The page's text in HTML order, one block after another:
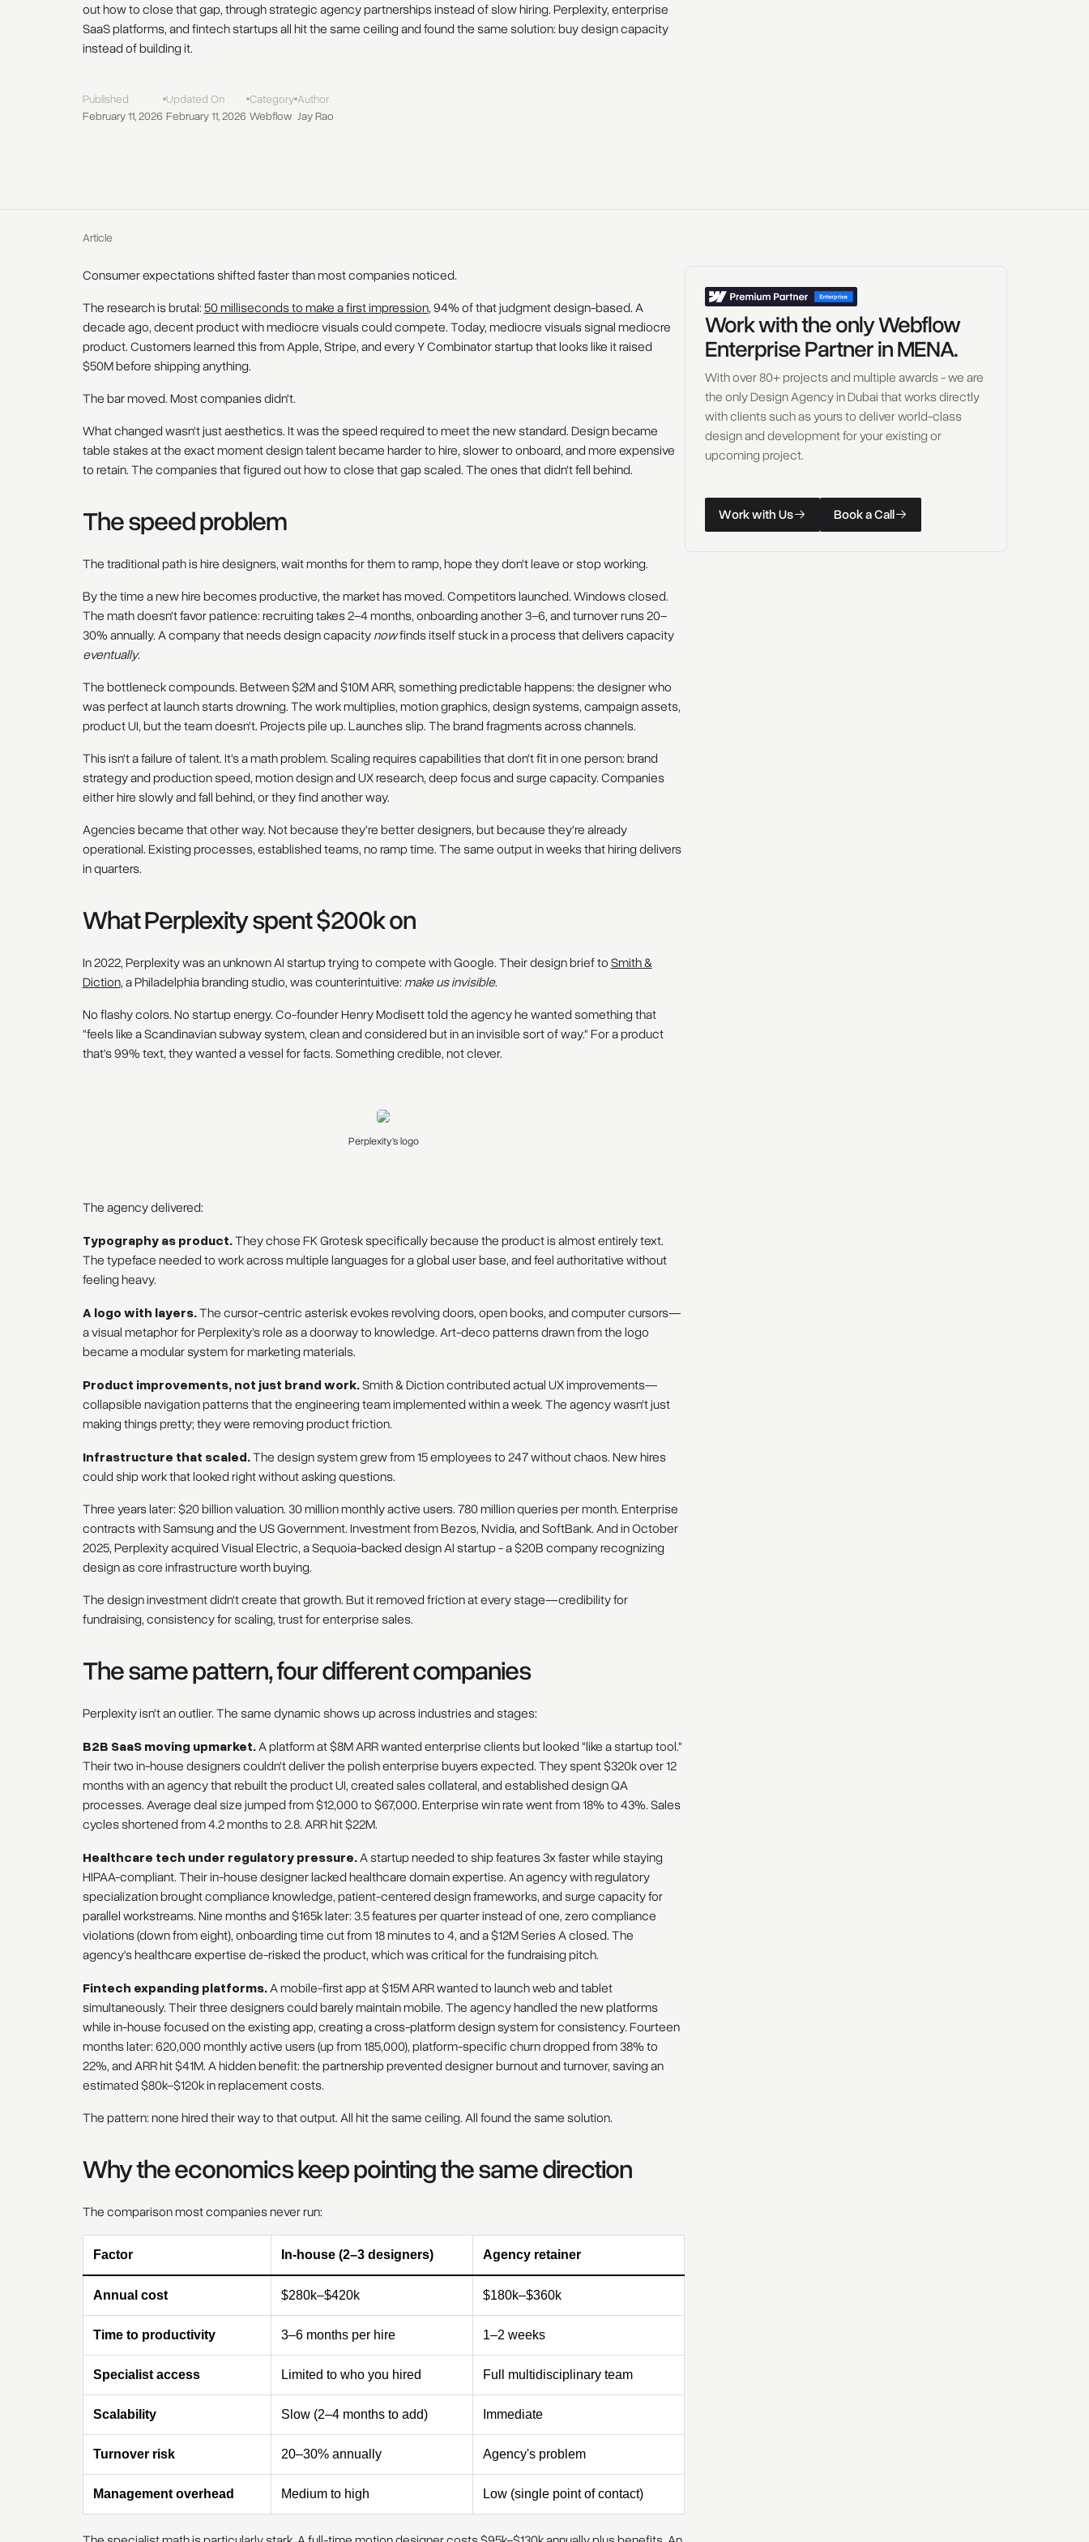
out how to close that gap, through strategic agency partnerships instead of slow hiring. Perplexity, enterprise
SaaS platforms, and fintech startups all hit the same ceiling and found the same solution: buy design capacity
instead of building it.
Published
February 11, 2026
Updated On
February 11, 2026
Category
Webflow
Author
Jay Rao
Article
Consumer expectations shifted faster than most companies noticed.
The research is brutal:50 milliseconds to make a first impression, 94% of that judgment design-based. A
decade ago, decent product with mediocre visuals could compete. Today, mediocre visuals signal mediocre
product. Customers learned this from Apple, Stripe, and every Y Combinator startup that looks like it raised
$50M before shipping anything.
The bar moved. Most companies didn't.
What changed wasn't just aesthetics. It was the speed required to meet the new standard. Design became
table stakes at the exact moment design talent became harder to hire, slower to onboard, and more expensive
to retain. The companies that figured out how to close that gap scaled. The ones that didn't fell behind.
The speed problem
The traditional path is hire designers, wait months for them to ramp, hope they don't leave or stop working.
By the time a new hire becomes productive, the market has moved. Competitors launched. Windows closed.
The math doesn't favor patience: recruiting takes 2–4 months, onboarding another 3–6, and turnover runs 20–
30% annually. A company that needs design capacitynowfinds itself stuck in a process that delivers capacity
eventually.
The bottleneck compounds. Between $2M and $10M ARR, something predictable happens: the designer who
was perfect at launch starts drowning. The work multiplies, motion graphics, design systems, campaign assets,
product UI, but the team doesn't. Projects pile up. Launches slip. The brand fragments across channels.
This isn't a failure of talent. It's a math problem. Scaling requires capabilities that don't fit in one person: brand
strategy and production speed, motion design and UX research, deep focus and surge capacity. Companies
either hire slowly and fall behind, or they find another way.
Agencies became that other way. Not because they're better designers, but because they're already
operational. Existing processes, established teams, no ramp time. The same output in weeks that hiring delivers
in quarters.
What Perplexity spent $200k on
In 2022, Perplexity was an unknown AI startup trying to compete with Google. Their design brief toSmith &
Diction, a Philadelphia branding studio, was counterintuitive: make us invisible.
No flashy colors. No startup energy. Co-founder Henry Modisett told the agency he wanted something that
"feels like a Scandinavian subway system, clean and considered but in an invisible sort of way." For a product
that's 99% text, they wanted a vessel for facts. Something credible, not clever.
Perplexity's logo
The agency delivered:
Typography as product.They chose FK Grotesk specifically because the product is almost entirely text.
The typeface needed to work across multiple languages for a global user base, and feel authoritative without
feeling heavy.
A logo with layers.The cursor-centric asterisk evokes revolving doors, open books, and computer cursors—
a visual metaphor for Perplexity's role as a doorway to knowledge. Art-deco patterns drawn from the logo
became a modular system for marketing materials.
Product improvements, not just brand work.Smith & Diction contributed actual UX improvements—
collapsible navigation patterns that the engineering team implemented within a week. The agency wasn't just
making things pretty; they were removing product friction.
Infrastructure that scaled.The design system grew from 15 employees to 247 without chaos. New hires
could ship work that looked right without asking questions.
Three years later: $20 billion valuation. 30 million monthly active users. 780 million queries per month. Enterprise
contracts with Samsung and the US Government. Investment from Bezos, Nvidia, and SoftBank. And in October
2025, Perplexity acquired Visual Electric, a Sequoia-backed design AI startup - a $20B company recognizing
design as core infrastructure worth buying.
The design investment didn't create that growth. But it removed friction at every stage—credibility for
fundraising, consistency for scaling, trust for enterprise sales.
The same pattern, four different companies
Perplexity isn't an outlier. The same dynamic shows up across industries and stages:
B2B SaaS moving upmarket.A platform at $8M ARR wanted enterprise clients but looked "like a startup tool."
Their two in-house designers couldn't deliver the polish enterprise buyers expected. They spent $320k over 12
months with an agency that rebuilt the product UI, created sales collateral, and established design QA
processes. Average deal size jumped from $12,000 to $67,000. Enterprise win rate went from 18% to 43%. Sales
cycles shortened from 4.2 months to 2.8. ARR hit $22M.
Healthcare tech under regulatory pressure.A startup needed to ship features 3x faster while staying
HIPAA-compliant. Their in-house designer lacked healthcare domain expertise. An agency with regulatory
specialization brought compliance knowledge, patient-centered design frameworks, and surge capacity for
parallel workstreams. Nine months and $165k later: 3.5 features per quarter instead of one, zero compliance
violations (down from eight), onboarding time cut from 18 minutes to 4, and a $12M Series A closed. The
agency's healthcare expertise de-risked the product, which was critical for the fundraising pitch.
Fintech expanding platforms.A mobile-first app at $15M ARR wanted to launch web and tablet
simultaneously. Their three designers could barely maintain mobile. The agency handled the new platforms
while in-house focused on the existing app, creating a cross-platform design system for consistency. Fourteen
months later: 620,000 monthly active users (up from 185,000), platform-specific churn dropped from 38% to
22%, and ARR hit $41M. A hidden benefit: the partnership prevented designer burnout and turnover, saving an
estimated $80k–$120k in replacement costs.
The pattern: none hired their way to that output. All hit the same ceiling. All found the same solution.
Why the economics keep pointing the same direction
The comparison most companies never run:
Factor In-house (2–3 designers) Agency retainer
Annual cost $280k–$420k $180k–$360k
Time to productivity 3–6 months per hire 1–2 weeks
Specialist access Limited to who you hired Full multidisciplinary team
Scalability Slow (2–4 months to add) Immediate
Turnover risk 20–30% annually Agency's problem
Management overhead Medium to high Low (single point of contact)
Work with the only Webflow
Enterprise Partner in MENA.
With over 80+ projects and multiple awards - we are
the only Design Agency in Dubai that works directly
with clients such as yours to deliver world-class
design and development for your existing or
upcoming project.
WorkwithUs
WorkwithUs
Work with Us
BookaCall
BookaCall
Book a Call